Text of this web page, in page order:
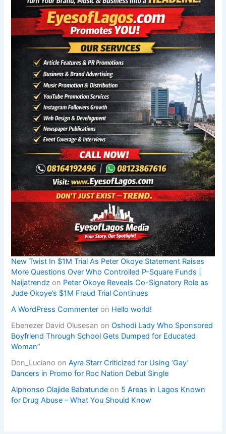
New Twist In $1M Trial As Peter Okoye Statement Raises
More Questions Over Who Controlled P-Square Funds |
Naijatrendz on Peter Okoye Reveals Co-Signatory Role as
Jude Okoye’s $1M Fraud Trial Continues
A WordPress Commenter on Hello world!
Ebenezer David Olusesan onOshodi Lady Who Sponsored
Boyfriend Through School Gets Dumped for Educated
Woman”
Don_Luciano onAyra Starr Criticized for Using ‘Gay’
Dancers in Promo for Roc Nation Debut Single
Alphonso Olajide Babatunde on 5 Areas in Lagos Known
for Drug Abuse – What You Should Know